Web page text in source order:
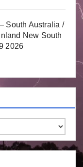
South Australia /
New South
2026